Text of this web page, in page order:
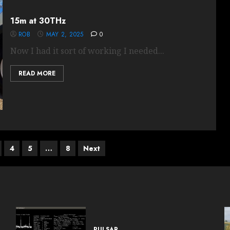
15m at 30THz
ROB MAY 2, 2025 0
Now I had it sort of working I needed...
READ MORE
4 5 … 8 Next